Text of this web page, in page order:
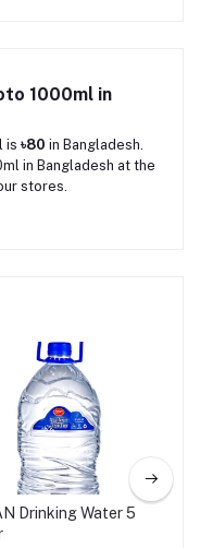
1000ml in
is ৳80 in Bangladesh.
in Bangladesh at the
stores.
Drinking Water 5